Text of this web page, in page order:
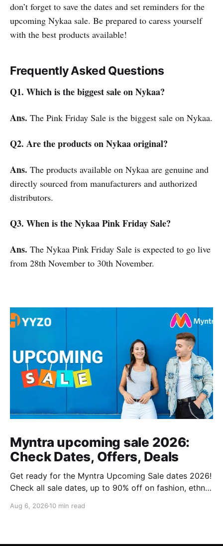
don’t forget to save the dates and set reminders for the
upcoming Nykaa sale. Be prepared to caress yourself
with the best products available!
Frequently Asked Questions
Q1. Which is the biggest sale on Nykaa?
Ans. The Pink Friday Sale is the biggest sale on Nykaa.
Q2. Are the products on Nykaa original?
Ans. The products available on Nykaa are genuine and
directly sourced from manufacturers and authorized
distributors.
Q3. When is the Nykaa Pink Friday Sale?
Ans. The Nykaa Pink Friday Sale is expected to go live
from 28th November to 30th November.
Myntra upcoming sale 2026:
Check Dates, Offers, Deals
Get ready for the Myntra Upcoming Sale dates 2026!
Check all sale dates, up to 90% off on fashion, ethnic
exclusive bank offers on Kotak & PhonePe. Plan your
Aug 6, 2026 10 min read